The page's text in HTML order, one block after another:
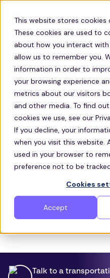
This website stores cookies
These cookies are used to
about how you interact
allow us to remember you.
information in order to
your browsing experience
metrics about our visitors
and other media. To find
cookies we use, see our
If you decline, your
when you visit this website.
used in your browser to
preference not to be
Cookies
Accept
STAFF RETENTION
Why Your Staff
How to Make
How much do you value
invested in each
are much more valuable
Talk to a